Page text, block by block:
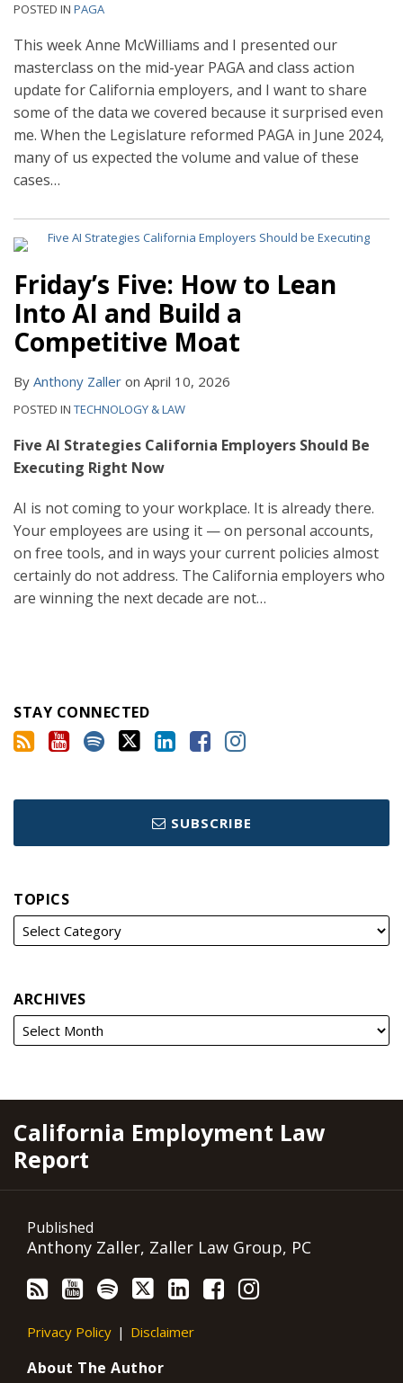
POSTED IN PAGA
This week Anne McWilliams and I presented our
masterclass on the mid-year PAGA and class action
update for California employers, and I want to share
some of the data we covered because it surprised even
me. When the Legislature reformed PAGA in June 2024,
many of us expected the volume and value of these
cases…
Friday’s Five: How to Lean
Into AI and Build a
Competitive Moat
By Anthony Zaller on April 10, 2026
POSTED IN TECHNOLOGY & LAW
Five AI Strategies California Employers Should Be
Executing Right Now
AI is not coming to your workplace. It is already there.
Your employees are using it — on personal accounts,
on free tools, and in ways your current policies almost
certainly do not address. The California employers who
are winning the next decade are not…
STAY CONNECTED
SUBSCRIBE
TOPICS
ARCHIVES
California Employment Law
Report
Published
Anthony Zaller, Zaller Law Group, PC
RSS
YouTube
Spotify
Twitter
LinkedIn
Facebook
Instagram
Privacy Policy Disclaimer
About The Author